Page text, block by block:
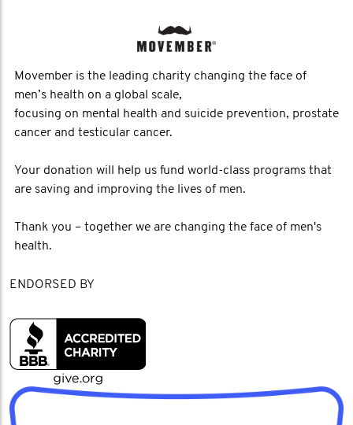
Movember is the leading charity changing the face of
men’s health on a global scale,
focusing on mental health and suicide prevention, prostate
cancer and testicular cancer.
Your donation will help us fund world-class programs that
are saving and improving the lives of men.
Thank you – together we are changing the face of men's
health.
ENDORSED BY